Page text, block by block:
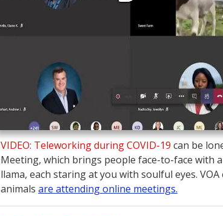
VIDEO: Teleworking during COVID-19 can be
Meeting, which brings people face-to-face with
llama, each staring at you with soulful eyes.
animals are attending online meetings.